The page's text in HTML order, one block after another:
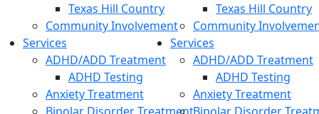
Texas Hill Country
Community Involvement
Services
ADHD/ADD Treatment
ADHD Testing
Anxiety Treatment
Texas Hill Country
Community
Services
ADHD/ADD Treatment
ADHD Testing
Anxiety Treatment